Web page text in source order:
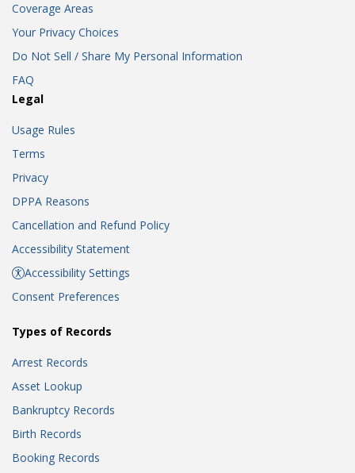
Coverage Areas
Your Privacy Choices
Do Not Sell / Share My Personal Information
FAQ
Legal
Usage Rules
Terms
Privacy
DPPA Reasons
Cancellation and Refund Policy
Accessibility Statement
Accessibility Settings
Consent Preferences
Types of Records
Arrest Records
Asset Lookup
Bankruptcy Records
Birth Records
Booking Records